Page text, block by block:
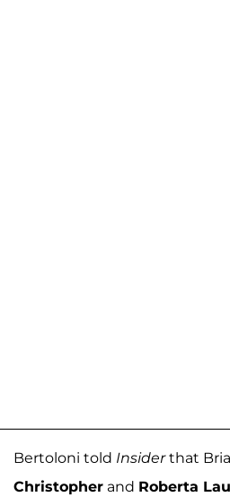
Bertoloni told Insiderthat
Christopher and Roberta